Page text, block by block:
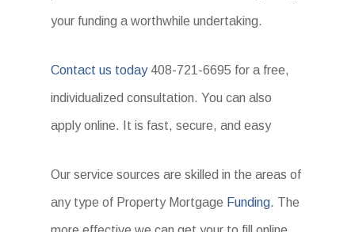
your funding a worthwhile undertaking.
Contact us today408-721-6695 for a free,
individualized consultation. You can also
apply online. It is fast, secure, and easy
Our service sources are skilled in the areas of
any type of Property Mortgage Funding. The